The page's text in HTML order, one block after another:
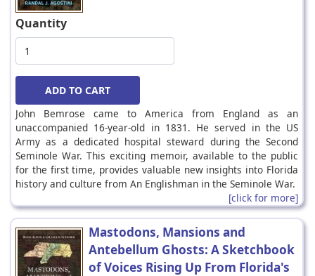
Quantity
John Bemrose came to America from England as an
unaccompanied 16-year-old in 1831. He served in the US
Army as a dedicated hospital steward during the Second
Seminole War. This exciting memoir, available to the public
for the first time, provides valuable new insights into Florida
history and culture from An Englishman in the Seminole War.
[click for more]
Mastodons, Mansions and
Antebellum Ghosts: A Sketchbook
of Voices Rising Up From Florida's